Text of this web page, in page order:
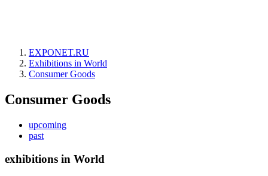
EXPONET.RU
Exhibitions in World
Consumer Goods
Consumer Goods
upcoming
past
exhibitions in World